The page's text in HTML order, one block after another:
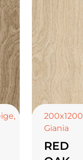
,
200x1200
Giania
RED